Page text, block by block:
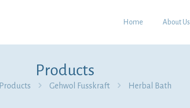
Home About Us
Products
Products Gehwol Fusskraft Herbal Bath